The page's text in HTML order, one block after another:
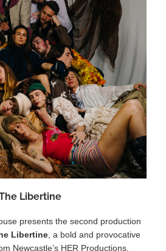
Libertine
presents the second production
Libertine, a bold and provocative
Newcastle’s HER Productions.